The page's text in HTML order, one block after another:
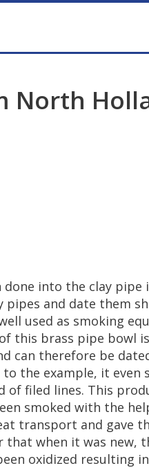
North
done into the clay pipe
pipes and date them
used as smoking
of this brass pipe bowl is
can therefore be
to the example, it even
of filed lines. This
smoked with the
transport and gave
that when it was new,
oxidized resulting in